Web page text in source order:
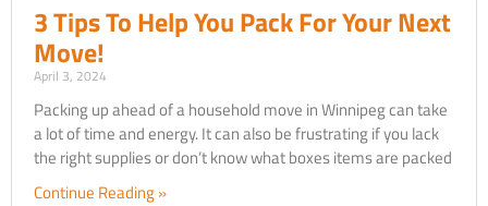
3 Tips To Help You Pack For Your Next
Move!
April 3, 2024
Packing up ahead of a household move in Winnipeg can take
a lot of time and energy. It can also be frustrating if you lack
the right supplies or don’t know what boxes items are packed
Continue Reading »